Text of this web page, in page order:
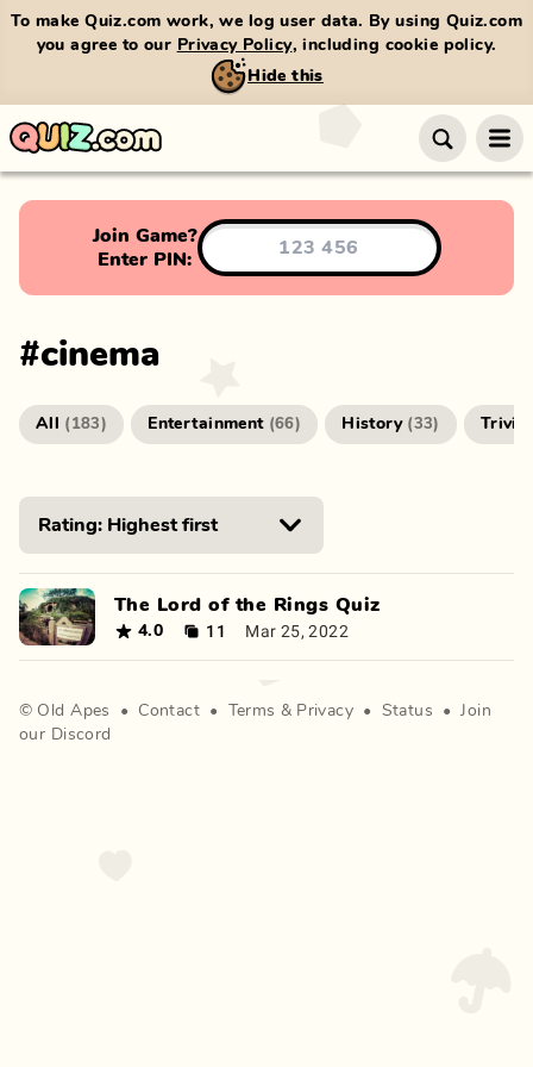
To make Quiz.com work, we log user data. By using Quiz.com
you agree to our Privacy Policy, including cookie policy.
Hide this
Join Game?
Enter PIN:
#cinema
All ( 183) Entertainment (66) History (33) Trivia
The Lord of the Rings Quiz
4.0 11 Mar 25, 2022
© Old Apes • Contact • Terms & Privacy • Status •
Join
our Discord